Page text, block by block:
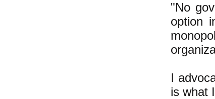
"No
option
I
is what